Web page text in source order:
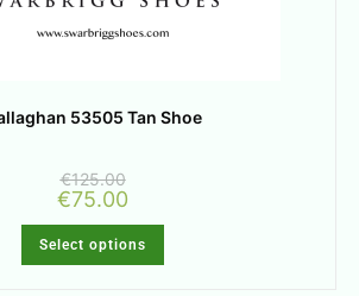
53505 Tan Shoe
€125.00
€75.00
Select options